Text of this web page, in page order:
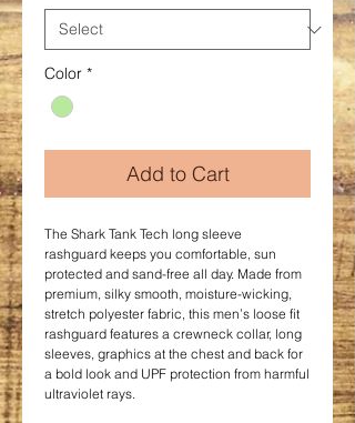
Color *
Add to Cart
The Shark Tank Tech long sleeve
rashguard keeps you comfortable, sun
protected and sand-free all day. Made from
premium, silky smooth, moisture-wicking,
stretch polyester fabric, this men’s loose fit
rashguard features a crewneck collar, long
sleeves, graphics at the chest and back for
a bold look and UPF protection from harmful
ultraviolet rays.